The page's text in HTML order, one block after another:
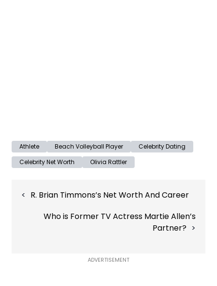
Athlete Beach Volleyball Player
Celebrity Dating
Celebrity Net Worth
Olivia Rattler
navigation
R. Brian Timmons’s Net Worth And Career
Who is Former TV Actress Martie Allen’s
Partner?
ADVERTISEMENT